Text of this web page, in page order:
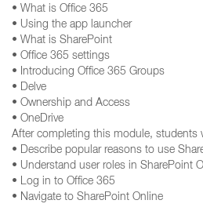
• What is Office 365
• Using the app launcher
• What is SharePoint
• Office 365 settings
• Introducing Office 365 Groups
• Delve
• Ownership and Access
• OneDrive
After completing this module, students
• Describe popular reasons to use
• Understand user roles in SharePoint
• Log in to Office 365
• Navigate to SharePoint Online